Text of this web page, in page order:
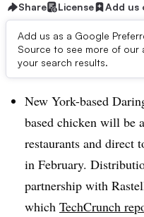
Share License Add us
Add us as a Google
Source to see more of our
your search results.
Dive Brief:
New York-based
based chicken will be
restaurants and direct
in February.
partnership with
which TechCrunch